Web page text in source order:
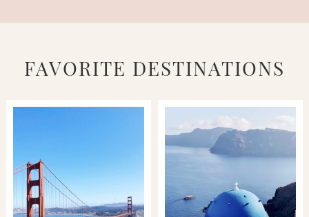
FAVORITE DESTINATIONS